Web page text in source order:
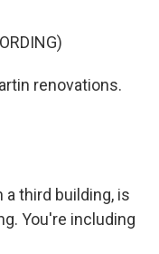
renovations.
a third building, is
You're including